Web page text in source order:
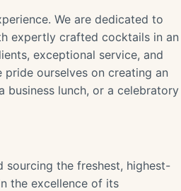
We are dedicated to
expertly crafted cocktails in an
exceptional service, and
ourselves on creating an
business lunch, or a celebratory
sourcing the freshest, highest-
the excellence of its